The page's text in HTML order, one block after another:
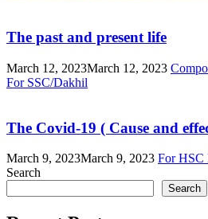
The past and present life
March 12, 2023March 12, 2023
For SSC/Dakhil
The Covid-19 ( Cause and
March 9, 2023March 9, 2023 For HSC
Search
Search